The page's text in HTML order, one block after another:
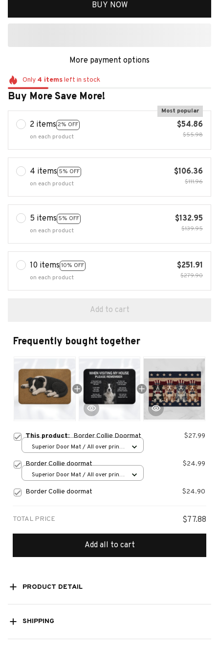
BUY NOW
More payment options
Only 4 itemsleft in stock
Buy More Save More!
2 items 2% OFF
Most popular
on each product
$54.86
$55.98
4 items 5% OFF
on each product
$106.36
$111.96
5 items 5% OFF
on each product
$132.95
$139.95
10 items 10% OFF
on each product
$251.91
$279.90
Add to cart
Frequently bought together
This product:Border Collie Doormat $27.99
Superior Door Mat / All over print
Border Collie doormat $24.99
Superior Door Mat / All over print
Border Collie doormat $24.90
TOTAL PRICE $77.88
Add all to cart
PRODUCT DETAIL
SHIPPING